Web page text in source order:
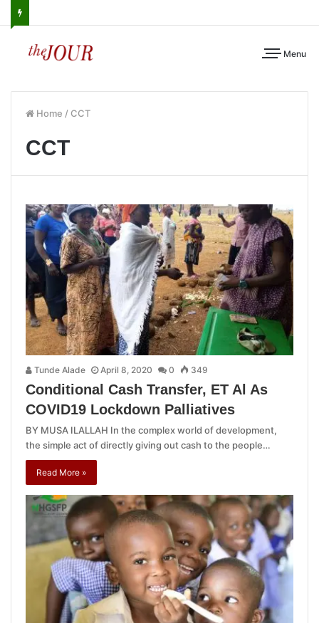
Menu
Home / CCT
CCT
Tunde Alade April 8, 2020 0 349
Conditional Cash Transfer, ET Al As
COVID19 Lockdown Palliatives
BY MUSA ILALLAH In the complex world of development,
the simple act of directly giving out cash to the people…
Read More »